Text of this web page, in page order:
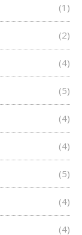
(1)
(2)
(4)
(5)
(4)
(4)
(5)
(4)
(4)